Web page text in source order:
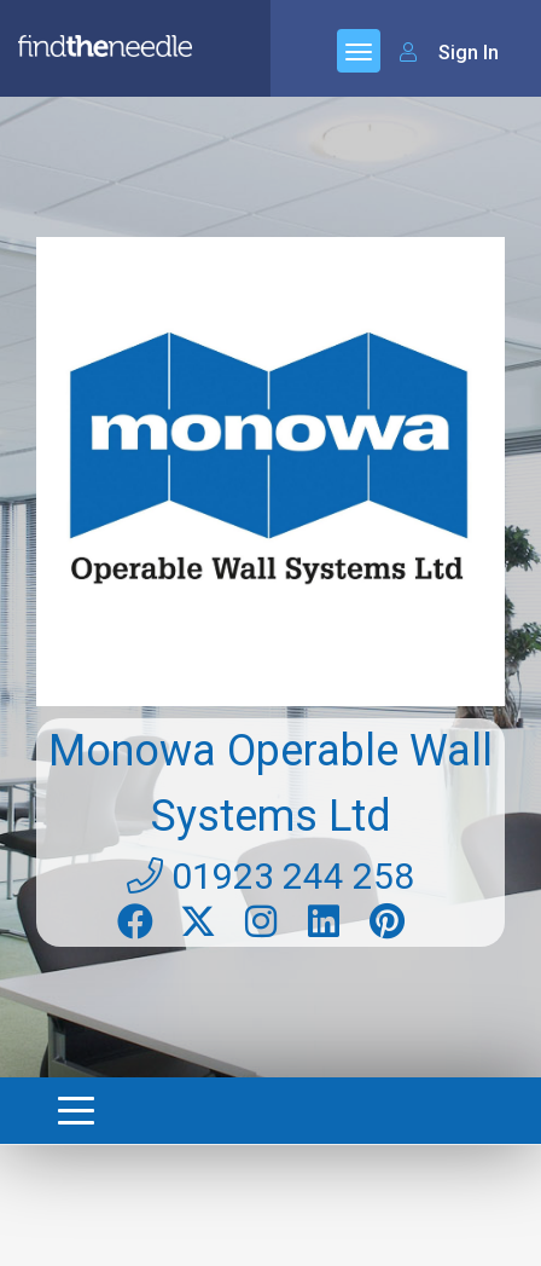
Sign In
Monowa Operable Wall
Systems Ltd
01923 244 258